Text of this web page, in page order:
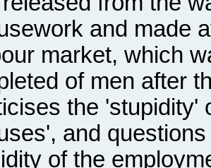
and made
market, which
of men after
the 'stupidity'
and
of the